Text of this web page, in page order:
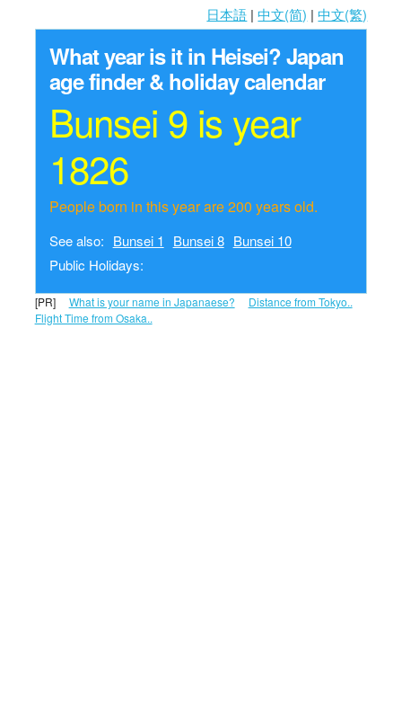
日本語 |中文(简) |中文(繁)
What year is it in Heisei?Japan
age finder & holiday calendar
Bunsei 9 is year
1826
People born in this year are 200 years old.
See also: Bunsei 1 Bunsei 8 Bunsei 10
Public Holidays:
[PR] What is your name in Japanaese?
Distance from Tokyo..
Flight Time from Osaka..